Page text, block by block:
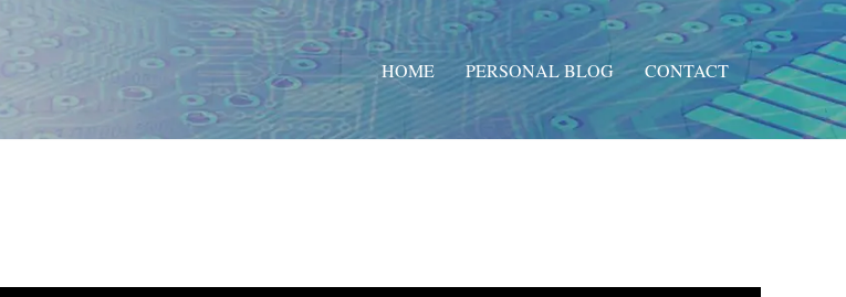
HOME PERSONAL BLOG CONTACT